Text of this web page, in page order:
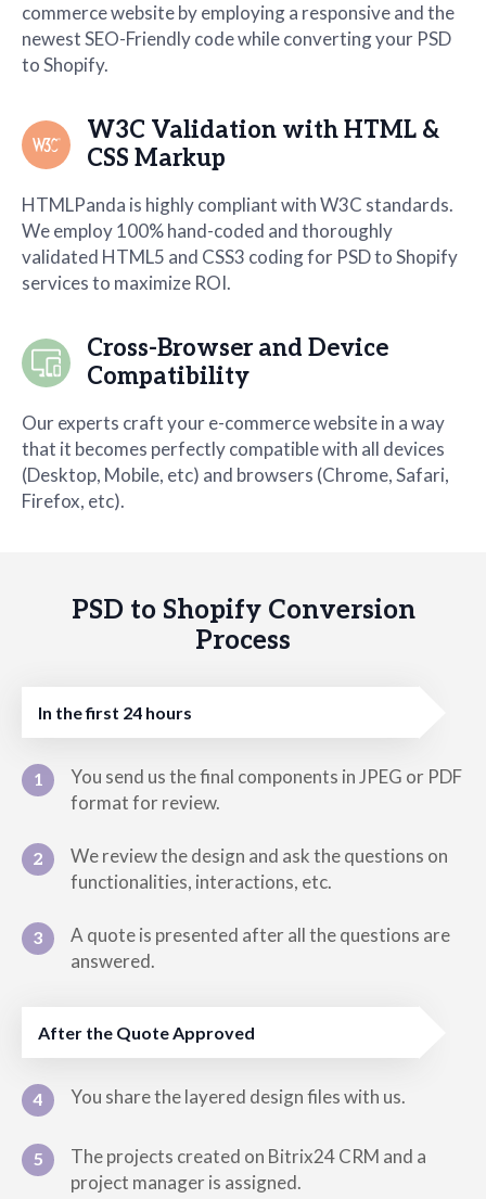
commerce website by employing a responsive and the
newest SEO-Friendly code while converting your PSD
to Shopify.
W3C Validation with HTML &
CSS Markup
HTMLPanda is highly compliant with W3C standards.
We employ 100% hand-coded and thoroughly
validated HTML5 and CSS3 coding for PSD to Shopify
services to maximize ROI.
Cross-Browser and Device
Compatibility
Our experts craft your e-commerce website in a way
that it becomes perfectly compatible with all devices
(Desktop, Mobile, etc) and browsers (Chrome, Safari,
Firefox, etc).
PSD to Shopify Conversion
Process
In the first 24 hours
1
You send us the final components in JPEG or PDF
format for review.
2
We review the design and ask the questions on
functionalities, interactions, etc.
3
A quote is presented after all the questions are
answered.
After the Quote Approved
4 You share the layered design files with us.
5
The projects created on Bitrix24 CRM and a
project manager is assigned.